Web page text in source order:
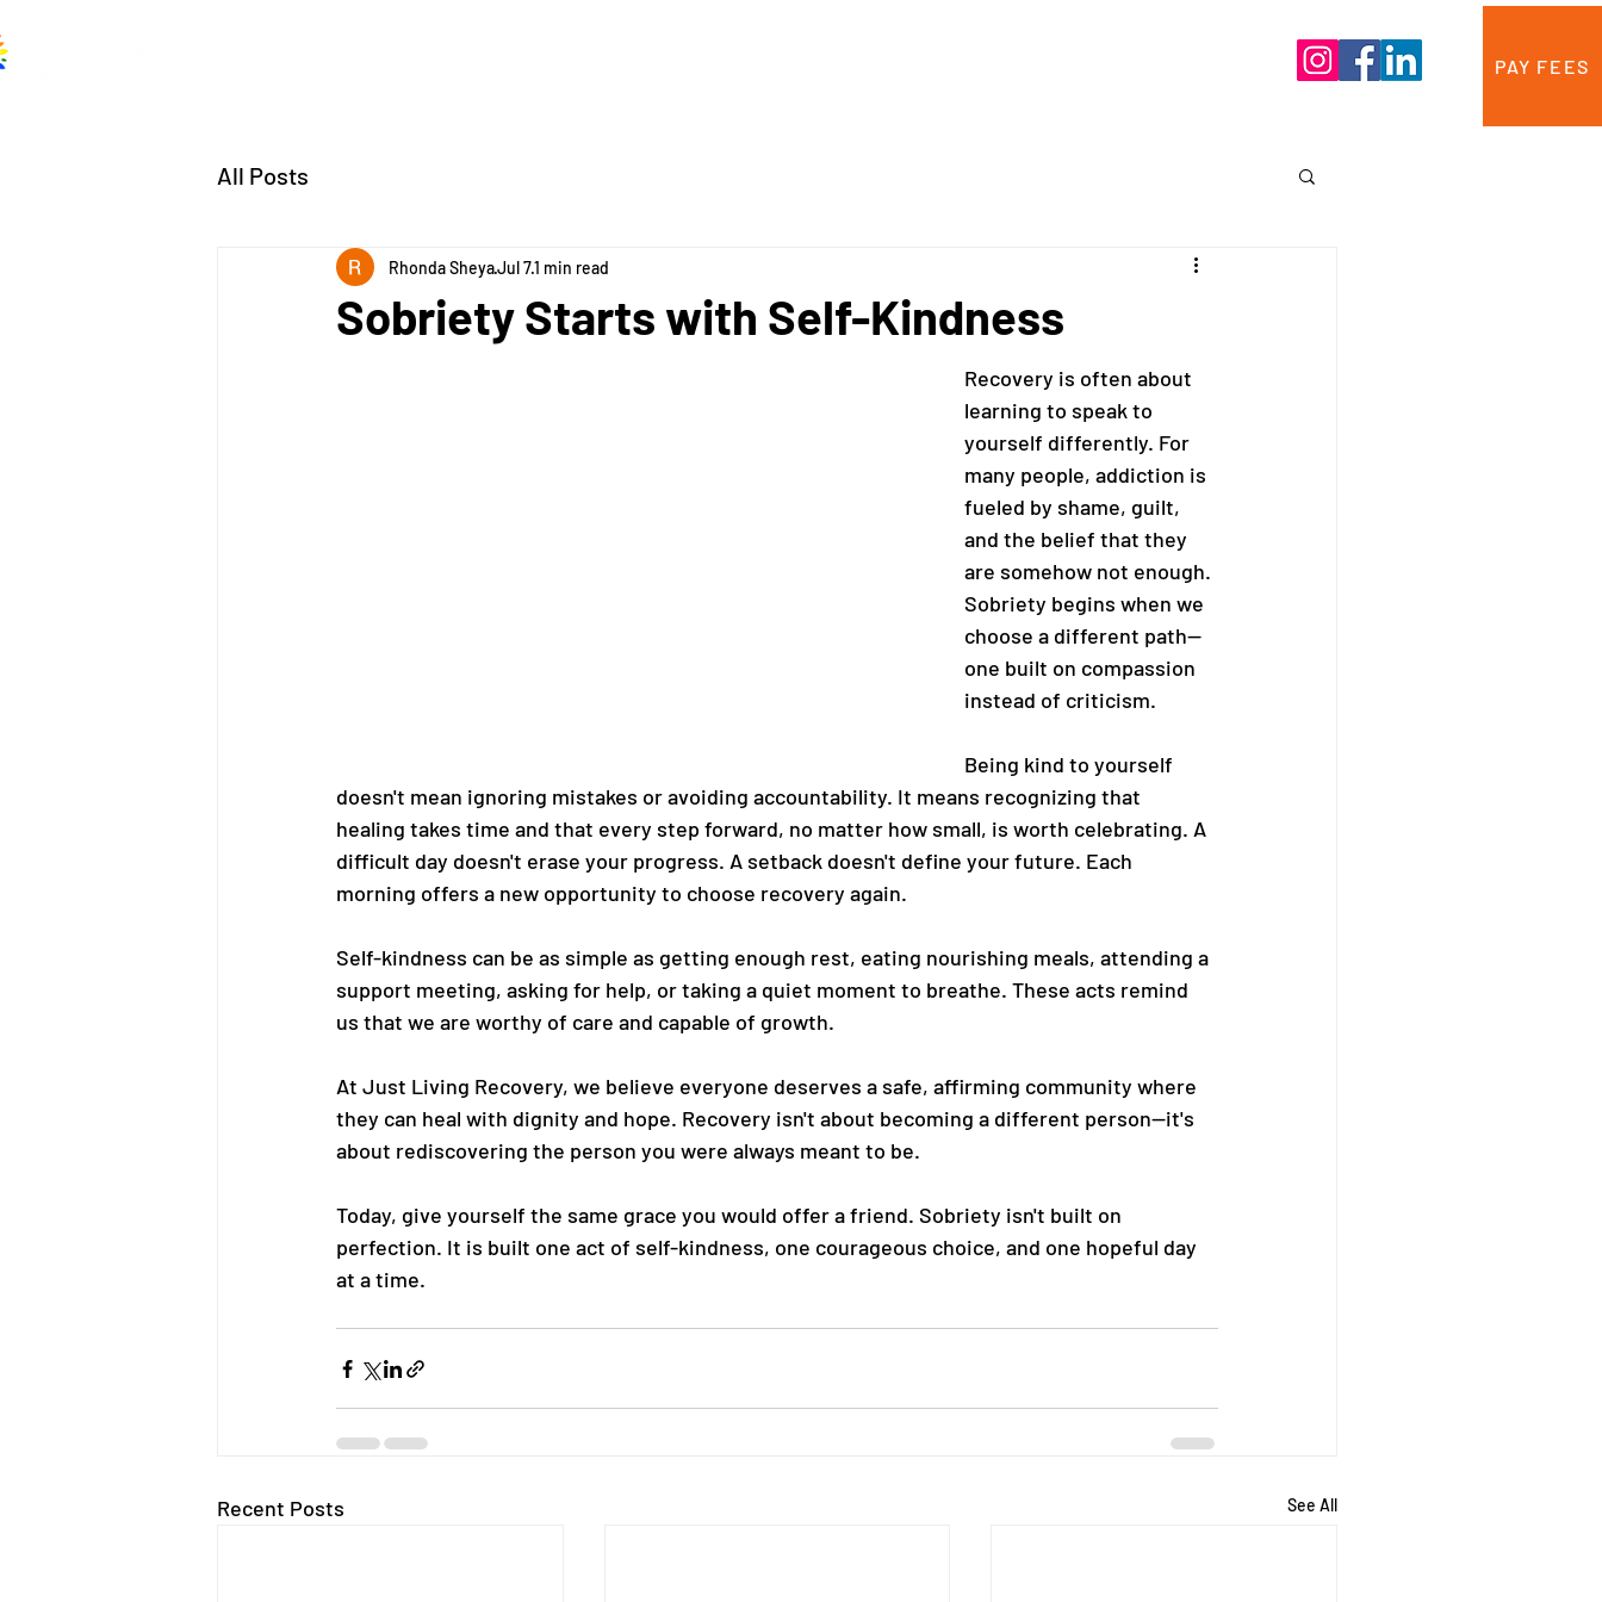
PAY FEES
All Posts
Sobriety Starts with Self-Kindness
Rhonda SheyaJul 71 min read
Recovery is often about
learning to speak to
yourself differently. For
many people, addiction is
fueled by shame, guilt,
and the belief that they
are somehow not enough.
Sobriety begins when we
choose a different path—
one built on compassion
instead of criticism.
Being kind to yourself
doesn't mean ignoring mistakes or avoiding accountability. It means recognizing that
healing takes time and that every step forward, no matter how small, is worth celebrating. A
difficult day doesn't erase your progress. A setback doesn't define your future. Each
morning offers a new opportunity to choose recovery again.
Self-kindness can be as simple as getting enough rest, eating nourishing meals, attending a
support meeting, asking for help, or taking a quiet moment to breathe. These acts remind
us that we are worthy of care and capable of growth.
At Just Living Recovery, we believe everyone deserves a safe, affirming community where
they can heal with dignity and hope. Recovery isn't about becoming a different person—it's
about rediscovering the person you were always meant to be.
Today, give yourself the same grace you would offer a friend. Sobriety isn't built on
perfection. It is built one act of self-kindness, one courageous choice, and one hopeful day
at a time.
Recent Posts See All